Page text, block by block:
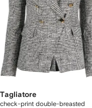
Tagliatore
check-print double-breasted